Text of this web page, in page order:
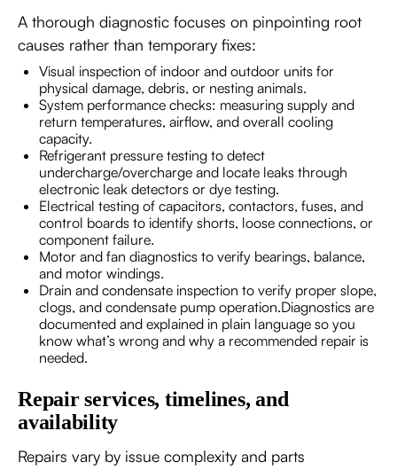
A thorough diagnostic focuses on pinpointing root
causes rather than temporary fixes:
Visual inspection of indoor and outdoor units for
physical damage, debris, or nesting animals.
System performance checks: measuring supply and
return temperatures, airflow, and overall cooling
capacity.
Refrigerant pressure testing to detect
undercharge/overcharge and locate leaks through
electronic leak detectors or dye testing.
Electrical testing of capacitors, contactors, fuses, and
control boards to identify shorts, loose connections, or
component failure.
Motor and fan diagnostics to verify bearings, balance,
and motor windings.
Drain and condensate inspection to verify proper slope,
clogs, and condensate pump operation.Diagnostics are
documented and explained in plain language so you
know what’s wrong and why a recommended repair is
needed.
Repair services, timelines, and
availability
Repairs vary by issue complexity and parts